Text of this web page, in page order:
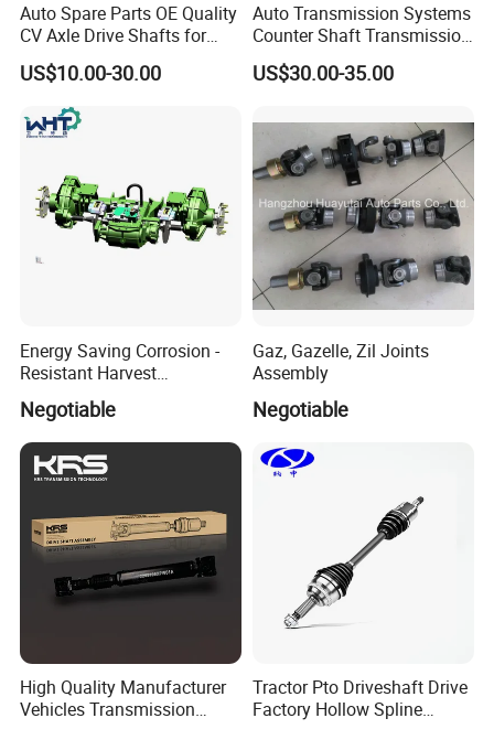
Detailed Photos
DRIVE SHAFT OUTER CV JOINT
Excellent acid-base corrosionresistance can still
maintainhigh-speed operation in theenvironment
of-200ºC-500 ºC
Auto Spare Parts OE Quality
CV Axle Drive Shafts for
Peugeot Car Accessories
US$10.00-30.00
Auto Transmission Systems
Counter Shaft Transmission
Systems Gearbox Parts
OEM
/14090 Spur Gear Parts for
FIAT
US$30.00-35.00
Energy Saving Corrosion -
Resistant Harvest
Mechanical Drive Axle Box
Negotiable
Gaz, Gazelle, Zil Joints
Assembly
Negotiable
High Quality Manufacturer
Vehicles Transmission
Tractor Pto Driveshaft Drive
Factory Hollow Spline